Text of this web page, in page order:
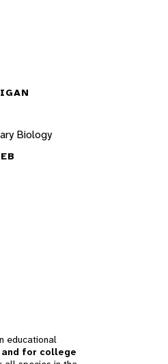
Biology
educational
for college